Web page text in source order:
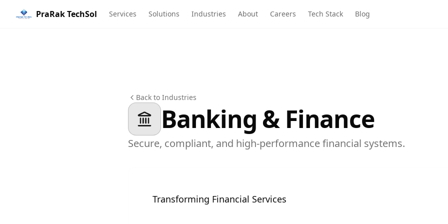
PraRak TechSol Services Solutions Industries About Careers Tech Stack Blog
Back to Industries
Banking & Finance
Secure, compliant, and high-performance financial systems.
Transforming Financial Services